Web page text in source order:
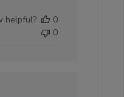
helpful?
0
0